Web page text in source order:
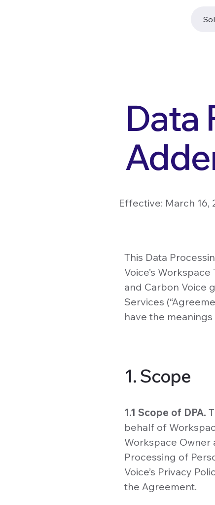
Data
Effective: March 16,
This Data
Voice’s
and Carbon Voice
Services
have the
1. Scope
1.1 Scope of DPA.
behalf of
Workspace Owner
Processing of
Voice’s Privacy
the Agreement.